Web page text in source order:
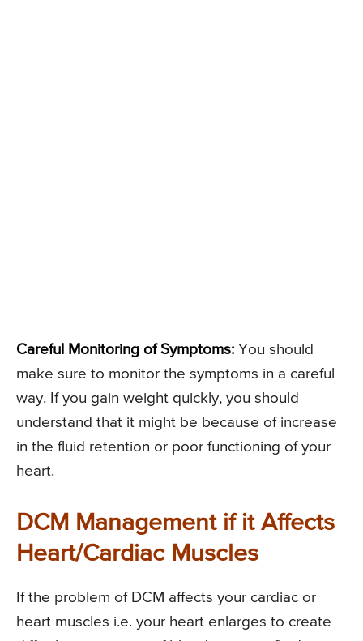
Careful Monitoring of Symptoms: You should
make sure to monitor the symptoms in a careful
way. If you gain weight quickly, you should
understand that it might be because of increase
in the fluid retention or poor functioning of your
heart.
DCM Management if it Affects
Heart/Cardiac Muscles
If the problem of DCM affects your cardiac or
heart muscles i.e. your heart enlarges to create